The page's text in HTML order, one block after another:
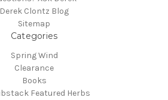
Derek Clontz Blog
Sitemap
Categories
Spring Wind
Clearance
Books
Featured Herbs